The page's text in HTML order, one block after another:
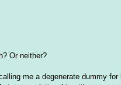
Or neither?
me a degenerate dummy